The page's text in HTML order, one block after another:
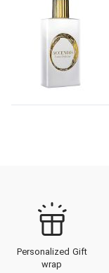
Personalized Gift
wrap